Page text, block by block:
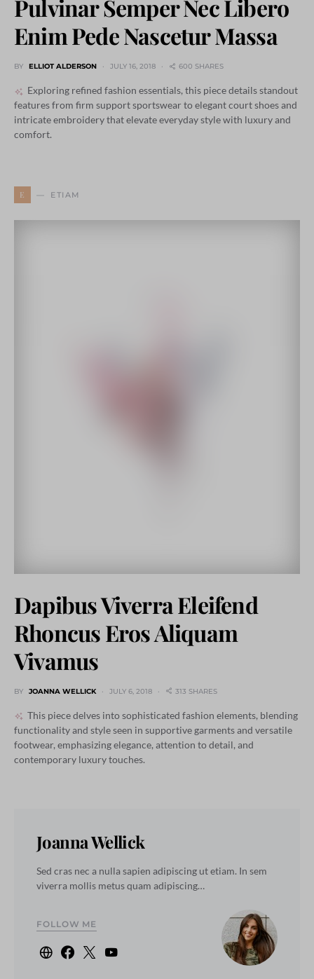
Pulvinar Semper Nec Libero
Enim Pede Nascetur Massa
BY ELLIOT ALDERSON JULY 16, 2018 600 SHARES
Exploring refined fashion essentials, this piece details standout
features from firm support sportswear to elegant court shoes and
intricate embroidery that elevate everyday style with luxury and
comfort.
E ETIAM
Dapibus Viverra Eleifend
Rhoncus Eros Aliquam
Vivamus
BY JOANNA WELLICK JULY 6, 2018 313 SHARES
This piece delves into sophisticated fashion elements, blending
functionality and style seen in supportive garments and versatile
footwear, emphasizing elegance, attention to detail, and
contemporary luxury touches.
Joanna Wellick
Sed cras nec a nulla sapien adipiscing ut etiam. In sem
viverra mollis metus quam adipiscing…
FOLLOW ME